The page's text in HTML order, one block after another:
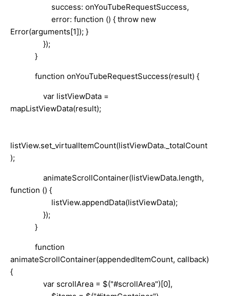
success: onYouTubeRequestSuccess,
error: function () { throw new
Error(arguments[1]); }
});
}
function onYouTubeRequestSuccess(result) {
var listViewData =
mapListViewData(result);
listView.set_virtualItemCount(listViewData._totalCount
);
animateScrollContainer(listViewData.length,
function () {
listView.appendData(listViewData);
});
}
function
animateScrollContainer(appendedItemCount, callback)
{
var scrollArea = $("#scrollArea")[0],